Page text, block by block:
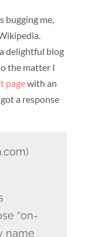
bugging me,
delightful blog
the matter I
pagewith an
a response
“on-
name